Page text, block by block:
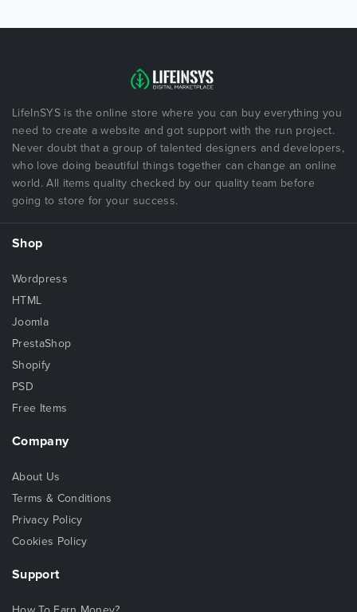
LifeInSYS is the online store where you can buy everything you
need to create a website and got support with the run project.
Never doubt that a group of talented designers and developers,
who love doing beautiful things together can change an online
world. All items quality checked by our quality team before
going to store for your success.
Shop
Wordpress
HTML
Joomla
PrestaShop
Shopify
PSD
Free Items
Company
About Us
Terms & Conditions
Privacy Policy
Cookies Policy
Support